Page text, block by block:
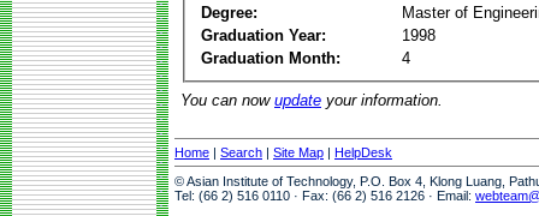
Degree:
Master of
Graduation Year:
1998
Graduation Month:
4
You can now update your information.
Home | Search | Site Map | HelpDesk
© Asian Institute of Technology, P.O. Box 4, Klong Luang,
Tel: (66 2) 516 0110 · Fax: (66 2) 516 2126 · Email: